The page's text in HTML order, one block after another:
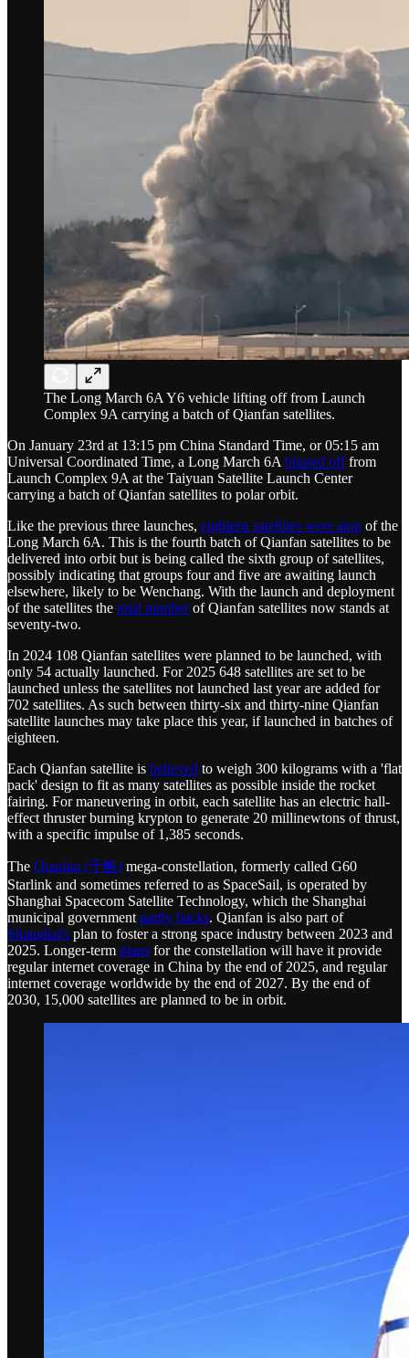
The Long March 6A Y6 vehicle lifting off from Launch
Complex 9A carrying a batch of Qianfan satellites.
On January 23rd at 13:15 pm China Standard Time, or 05:15 am
Universal Coordinated Time, a Long March 6A blasted offfrom
Launch Complex 9A at the Taiyuan Satellite Launch Center
carrying a batch of Qianfan satellites to polar orbit.
Like the previous three launches, eighteen satellites were atop of the
Long March 6A. This is the fourth batch of Qianfan satellites to be
delivered into orbit but is being called the sixth group of satellites,
possibly indicating that groups four and five are awaiting launch
elsewhere, likely to be Wenchang. With the launch and deployment
of the satellites the total numberof Qianfan satellites now stands at
seventy-two.
In 2024 108 Qianfan satellites were planned to be launched, with
only 54 actually launched. For 2025 648 satellites are set to be
launched unless the satellites not launched last year are added for
702 satellites. As such between thirty-six and thirty-nine Qianfan
satellite launches may take place this year, if launched in batches of
eighteen.
Each Qianfan satellite is believed to weigh 300 kilograms with a 'flat
pack' design to fit as many satellites as possible inside the rocket
fairing. For maneuvering in orbit, each satellite has an electric hall-
effect thruster burning krypton to generate 20 millinewtons of thrust,
with a specific impulse of 1,385 seconds.
The Qianfan (千帆) mega-constellation, formerly called G60
Starlink and sometimes referred to as SpaceSail, is operated by
Shanghai Spacecom Satellite Technology, which the Shanghai
municipal government partly backs. Qianfan is also part of
Shanghai's plan to foster a strong space industry between 2023 and
2025. Longer-term plans for the constellation will have it provide
regular internet coverage in China by the end of 2025, and regular
internet coverage worldwide by the end of 2027. By the end of
2030, 15,000 satellites are planned to be in orbit.